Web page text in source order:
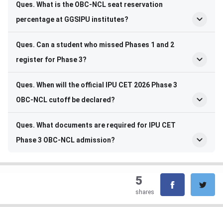
Ques. What is the OBC-NCL seat reservation
percentage at GGSIPU institutes?
Ques. Can a student who missed Phases 1 and 2
register for Phase 3?
Ques. When will the official IPU CET 2026 Phase 3
OBC-NCL cutoff be declared?
Ques. What documents are required for IPU CET
Phase 3 OBC-NCL admission?
5
shares